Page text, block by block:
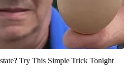
Try This Simple Trick Tonight